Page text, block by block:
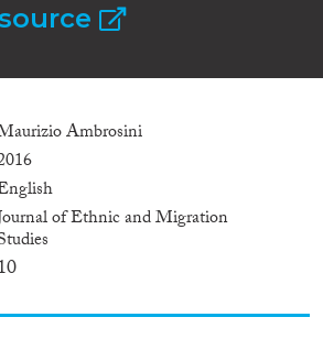
Ambrosini
of Ethnic and Migration